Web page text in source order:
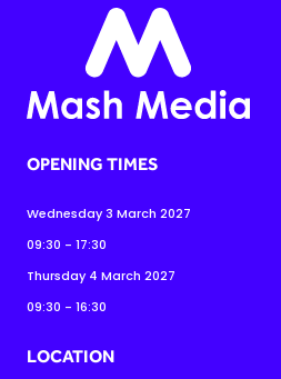
OPENING TIMES
Wednesday 3 March 2027
09:30 - 17:30
Thursday 4 March 2027
09:30 - 16:30
LOCATION